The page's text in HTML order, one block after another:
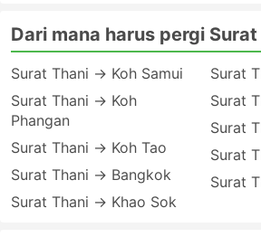
Dari mana harus pergi
Surat Thani → Koh Samui
Surat Thani → Koh
Phangan
Surat Thani → Koh Tao
Surat Thani → Bangkok
Surat Thani → Khao Sok
Surat
Surat
Surat
Surat
Surat